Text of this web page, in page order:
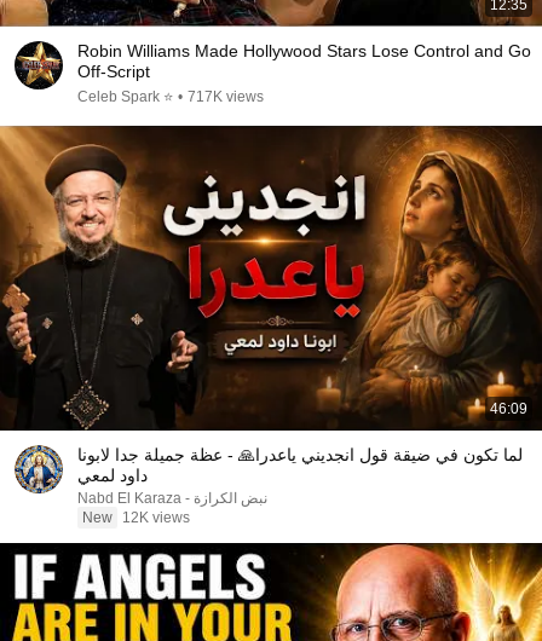
12:35
Robin Williams Made Hollywood Stars Lose Control and Go
Off-Script
Celeb Spark ⭐ • 717K views
46:09
لما تكون في ضيقة قول انجديني ياعدرا🙏 - عظة جميلة جدا لابونا
داود لمعي
نبض الكرازة - Nabd El Karaza
New
12K views